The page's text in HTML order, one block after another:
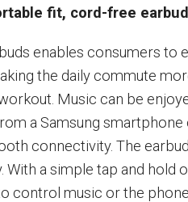
fit, cord-free
enables consumers to
the daily commute
Music can be
a Samsung smartphone
connectivity. The
With a simple tap and hold
control music or the